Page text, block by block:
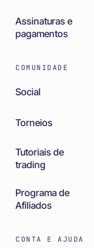
Assinaturas e
pagamentos
COMUNIDADE
Social
Torneios
Tutoriais de
trading
Programa de
Afiliados
CONTA E AJUDA